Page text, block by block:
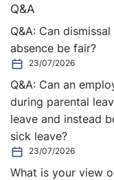
Q&A
Q&A: Can
absence be fair?
23/07/2026
Q&A: Can an
during parental
leave and instead
sick leave?
23/07/2026
What is your view